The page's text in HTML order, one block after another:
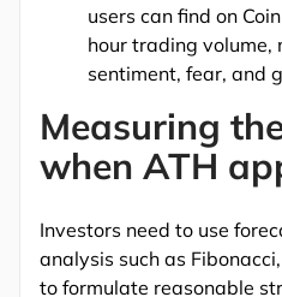
users can find on
hour trading
sentiment, fear, and
Measuring
when ATH
Investors need to use
analysis such as
to formulate reasonable